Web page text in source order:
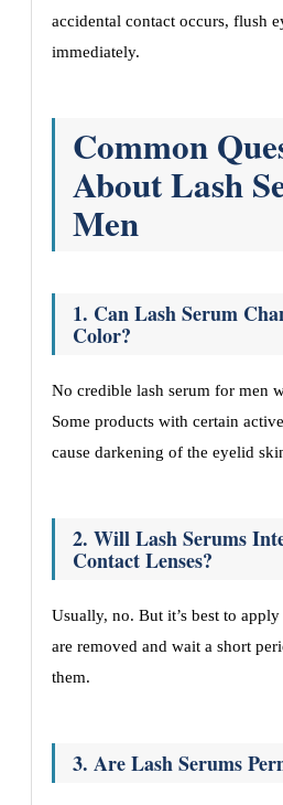
accidental contact occurs, flush
immediately.
Common
About Lash
Men
1. Can Lash Serum
Color?
No credible lash serum for men
Some products with certain
cause darkening of the eyelid
2. Will Lash Serums
Contact Lenses?
Usually, no. But it’s best to
are removed and wait a short
them.
3. Are Lash Serums